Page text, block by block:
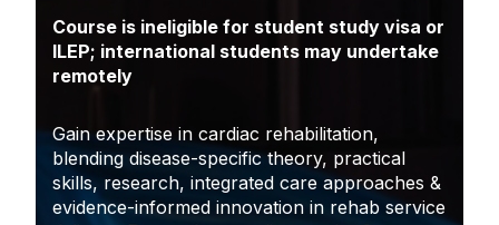
Course is ineligible for student study visa or
ILEP; international students may undertake
remotely
Gain expertise in cardiac rehabilitation,
blending disease-specific theory, practical
skills, research, integrated care approaches &
evidence-informed innovation in rehab service